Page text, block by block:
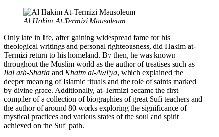
Al Hakim At-Termizi Mausoleum
Only late in life, after gaining widespread fame for his
theological writings and personal righteousness, did Hakim at-
Termizi return to his homeland. By then, he was known
throughout the Muslim world as the author of treatises such as
Ilal ash-Sharia and Khatm al-Awliya, which explained the
deeper meaning of Islamic rituals and the role of saints marked
by divine grace. Additionally, at-Termizi became the first
compiler of a collection of biographies of great Sufi teachers and
the author of around 80 works exploring the significance of
mystical practices and various states of the soul and spirit
achieved on the Sufi path.